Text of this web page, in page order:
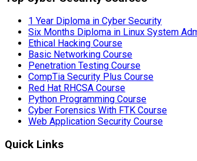
1 Year Diploma in Cyber Security
Six Months Diploma in Linux System
Ethical Hacking Course
Basic Networking Course
Penetration Testing Course
CompTia Security Plus Course
Red Hat RHCSA Course
Python Programming Course
Cyber Forensics With FTK Course
Web Application Security Course
Quick Links